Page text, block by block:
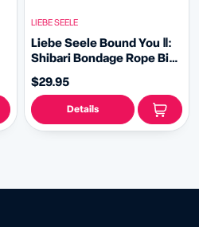
LIEBE SEELE
Liebe Seele Bound You Ⅱ:
Shibari Bondage Rope Bite
Gag
$29.95
Details